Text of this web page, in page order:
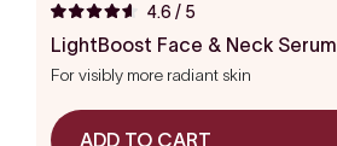
4.6
out
of
stars
4.6 / 5
LightBoost Face & Neck Serum
For visibly more radiant skin
ADD TO CART